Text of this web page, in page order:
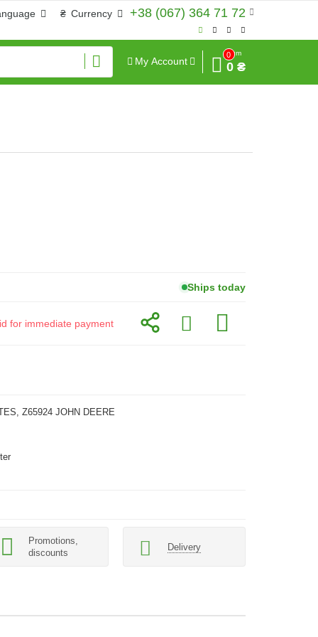
+38 (067) 364 71 72
₴ Currency
My Account
0
Sum
0 ₴
Ships today
for immediate payment
Z65924 JOHN DEERE
Promotions,
discounts
Delivery